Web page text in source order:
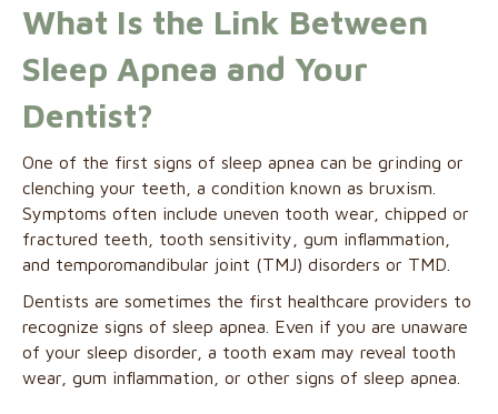
What Is the Link Between
Sleep Apnea and Your
Dentist?
One of the first signs of sleep apnea can be grinding or
clenching your teeth, a condition known as bruxism.
Symptoms often include uneven tooth wear, chipped or
fractured teeth, tooth sensitivity, gum inflammation,
and temporomandibular joint (TMJ) disorders or TMD.
Dentists are sometimes the first healthcare providers to
recognize signs of sleep apnea. Even if you are unaware
of your sleep disorder, a tooth exam may reveal tooth
wear, gum inflammation, or other signs of sleep apnea.